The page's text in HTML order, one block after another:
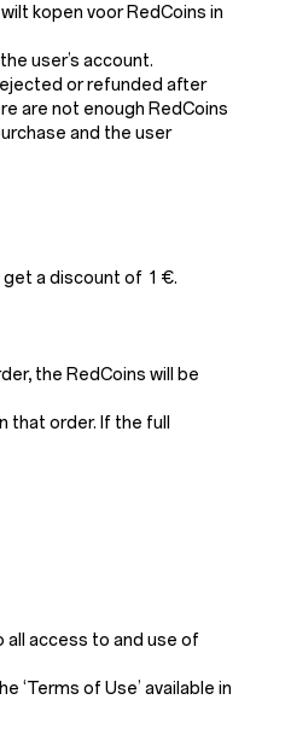
kopen voor RedCoins in
user’s account.
or refunded after
are not enough RedCoins
and the user
get a discount of 1 €.
the RedCoins will be
order. If the full
all access to and use of
of Use’ available in